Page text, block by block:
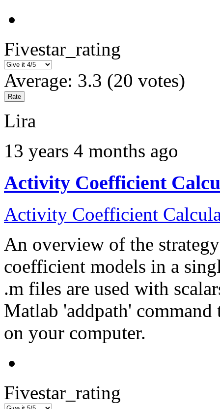
Fivestar_rating
Average: 3.3 (20 votes)
Lira
13 years 4 months ago
Activity Coefficient
Activity Coefficient
An overview of the
coefficient models in a
.m files are used with
Matlab 'addpath'
on your computer.
Fivestar_rating